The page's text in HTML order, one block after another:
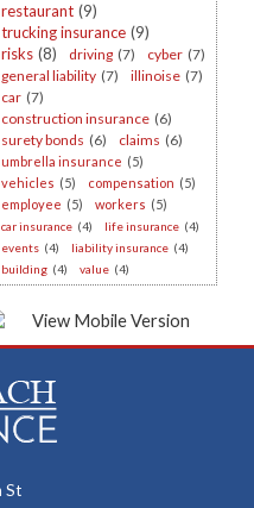
restaurant (9)
trucking insurance (9)
risks (8) driving (7) cyber (7)
general liability (7) illinoise (7)
car (7)
construction insurance (6)
surety bonds (6) claims (6)
umbrella insurance (5)
vehicles (5) compensation (5)
employee (5) workers (5)
car insurance (4) life insurance (4)
events (4) liability insurance (4)
building (4) value (4)
St